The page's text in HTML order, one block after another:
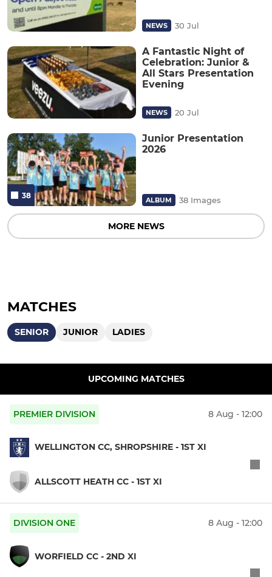
NEWS 30 Jul
A Fantastic Night of
Celebration: Junior &
All Stars Presentation
Evening
NEWS 20 Jul
38
Junior Presentation
2026
ALBUM 38 Images
MORE NEWS
MATCHES
SENIOR JUNIOR LADIES
UPCOMING MATCHES
PREMIER DIVISION 8 Aug - 12:00
WELLINGTON CC, SHROPSHIRE - 1ST XI
ALLSCOTT HEATH CC - 1ST XI
DIVISION ONE 8 Aug - 12:00
WORFIELD CC - 2ND XI